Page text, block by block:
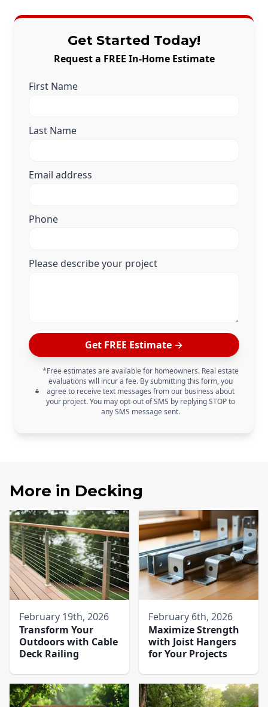
Get Started Today!
Request a FREE In-Home Estimate
First Name
Last Name
Email address
Phone
Please describe your project
Get FREE Estimate →
*Free estimates are available for homeowners. Real estate
evaluations will incur a fee. By submitting this form, you
agree to receive text messages from our business about
your project. You may opt-out of SMS by replying STOP to
any SMS message sent.
More in Decking
February 19th, 2026
Transform Your
Outdoors with Cable
Deck Railing
February 6th, 2026
Maximize Strength
with Joist Hangers
for Your Projects